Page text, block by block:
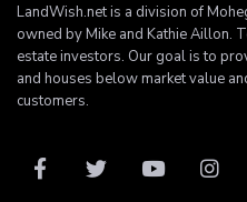
LandWish.net is a division of
owned by Mike and Kathie Aillon.
estate investors. Our goal is to
and houses below market value
customers.